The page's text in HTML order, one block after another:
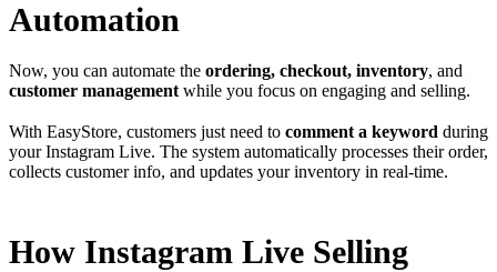
Automation
Now, you can automate the ordering, checkout, inventory, and
customer management while you focus on engaging and selling.
With EasyStore, customers just need to comment a keyword during
your Instagram Live. The system automatically processes their order,
collects customer info, and updates your inventory in real-time.
How Instagram Live Selling